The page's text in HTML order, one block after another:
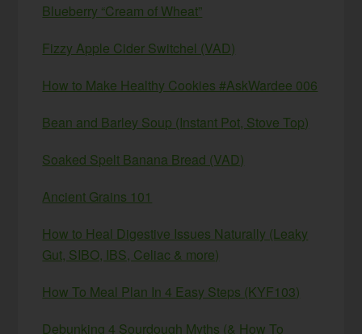
Blueberry “Cream of Wheat”
Fizzy Apple Cider Switchel (VAD)
How to Make Healthy Cookies #AskWardee 006
Bean and Barley Soup (Instant Pot, Stove Top)
Soaked Spelt Banana Bread (VAD)
Ancient Grains 101
How to Heal Digestive Issues Naturally (Leaky
Gut, SIBO, IBS, Celiac & more)
How To Meal Plan In 4 Easy Steps (KYF103)
Debunking 4 Sourdough Myths (& How To